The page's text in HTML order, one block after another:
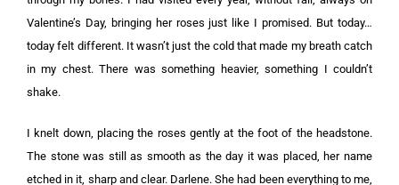
Valentine’s Day, bringing her roses just like I promised. But today…
today felt different. It wasn’t just the cold that made my breath catch
in my chest. There was something heavier, something I couldn’t
shake.
I knelt down, placing the roses gently at the foot of the headstone.
The stone was still as smooth as the day it was placed, her name
etched in it, sharp and clear. Darlene. She had been everything to me,